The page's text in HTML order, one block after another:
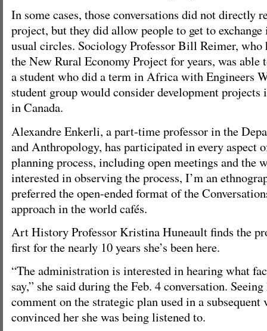
In some cases, those conversations did not directly
project, but they did allow people to get to
usual circles. Sociology Professor Bill Reimer, who
the New Rural Economy Project for years, was able
a student who did a term in Africa with Engineers
student group would consider development
in Canada.
Alexandre Enkerli, a part-time professor in the
and Anthropology, has participated in every aspect
planning process, including open meetings and the
interested in observing the process, I’m an
preferred the open-ended format of the
approach in the world cafés.
Art History Professor Kristina Huneault finds the
first for the nearly 10 years she’s been here.
“The administration is interested in hearing what
say,” she said during the Feb. 4 conversation.
comment on the strategic plan used in a
convinced her she was being listened to.